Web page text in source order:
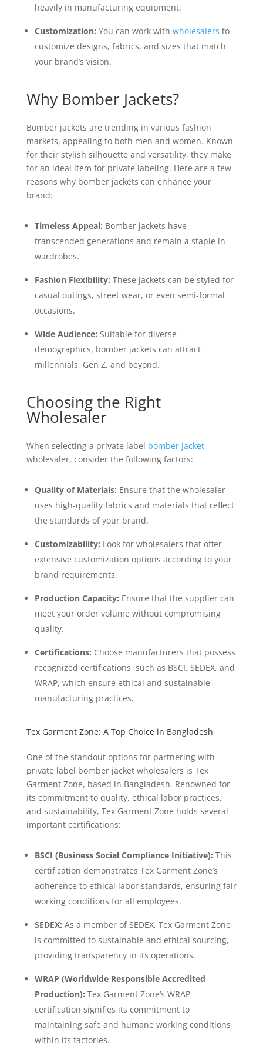
heavily in manufacturing equipment.
Customization: You can work with wholesalers to
customize designs, fabrics, and sizes that match
your brand’s vision.
Why Bomber Jackets?
Bomber jackets are trending in various fashion
markets, appealing to both men and women. Known
for their stylish silhouette and versatility, they make
for an ideal item for private labeling. Here are a few
reasons why bomber jackets can enhance your
brand:
Timeless Appeal: Bomber jackets have
transcended generations and remain a staple in
wardrobes.
Fashion Flexibility: These jackets can be styled for
casual outings, street wear, or even semi-formal
occasions.
Wide Audience: Suitable for diverse
demographics, bomber jackets can attract
millennials, Gen Z, and beyond.
Choosing the Right
Wholesaler
When selecting a private label bomber jacket
wholesaler, consider the following factors:
Quality of Materials: Ensure that the wholesaler
uses high-quality fabrics and materials that reflect
the standards of your brand.
Customizability: Look for wholesalers that offer
extensive customization options according to your
brand requirements.
Production Capacity: Ensure that the supplier can
meet your order volume without compromising
quality.
Certifications: Choose manufacturers that possess
recognized certifications, such as BSCI, SEDEX, and
WRAP, which ensure ethical and sustainable
manufacturing practices.
Tex Garment Zone: A Top Choice in Bangladesh
One of the standout options for partnering with
private label bomber jacket wholesalers is Tex
Garment Zone, based in Bangladesh. Renowned for
its commitment to quality, ethical labor practices,
and sustainability, Tex Garment Zone holds several
important certifications:
BSCI (Business Social Compliance Initiative): This
certification demonstrates Tex Garment Zone’s
adherence to ethical labor standards, ensuring fair
working conditions for all employees.
SEDEX: As a member of SEDEX, Tex Garment Zone
is committed to sustainable and ethical sourcing,
providing transparency in its operations.
WRAP (Worldwide Responsible Accredited
Production): Tex Garment Zone’s WRAP
certification signifies its commitment to
maintaining safe and humane working conditions
within its factories.